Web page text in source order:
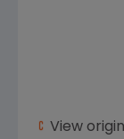
View